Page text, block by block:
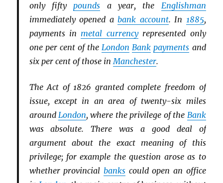
only fiftypounds a year, the Englishman
immediately opened abank account. In 1885,
payments in metal currencyrepresented only
one per cent of theLondon Bank payments and
six per cent of those inManchester.
The Act of 1826 granted complete freedom of
issue, except in an area of twenty-six miles
aroundLondon, where the privilege of the Bank
was absolute. There was a good deal of
argument about the exact meaning of this
privilege; for example the question arose as to
whether provincial bankscould open an office